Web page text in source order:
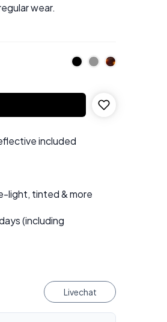
wear.
included
light, tinted & more
(including
Livechat